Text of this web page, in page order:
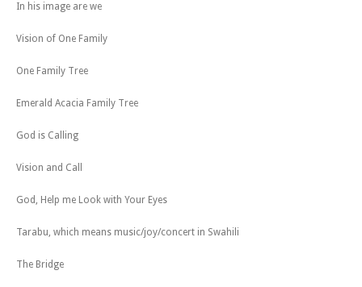
In his image are we
Vision of One Family
One Family Tree
Emerald Acacia Family Tree
God is Calling
Vision and Call
God, Help me Look with Your Eyes
Tarabu, which means music/joy/concert in Swahili
The Bridge